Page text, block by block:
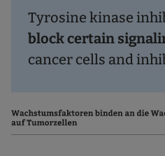
Tyrosine kinase
block certain
cancer cells and